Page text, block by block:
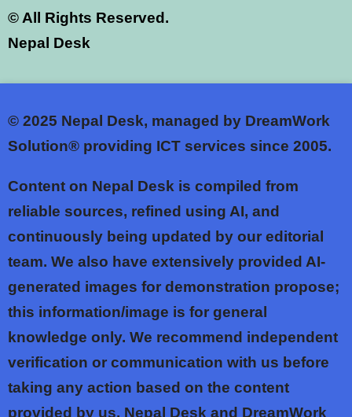
© All Rights Reserved.
Nepal Desk
© 2025 Nepal Desk, managed by DreamWork
Solution® providing ICT services since 2005.
Content on Nepal Desk is compiled from
reliable sources, refined using AI, and
continuously being updated by our editorial
team. We also have extensively provided AI-
generated images for demonstration propose;
this information/image is for general
knowledge only. We recommend independent
verification or communication with us before
taking any action based on the content
provided by us. Nepal Desk and DreamWork